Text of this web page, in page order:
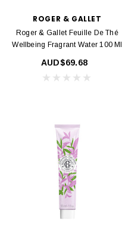
ROGER & GALLET
Roger & Gallet Feuille De Thé
Wellbeing Fragrant Water 100 Ml
AUD$69.68